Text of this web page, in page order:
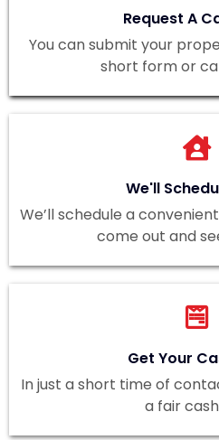
Request A
You can submit your
short form or
We'll
We’ll schedule a
come out and
Get Your
In just a short time of
a fair